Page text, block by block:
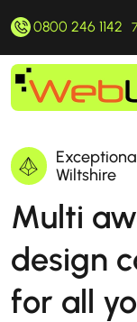
0800 246 1142
Wiltshire
Multi
design
for all